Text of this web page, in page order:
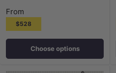
From
$528
Choose options